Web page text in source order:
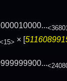
<15> × [